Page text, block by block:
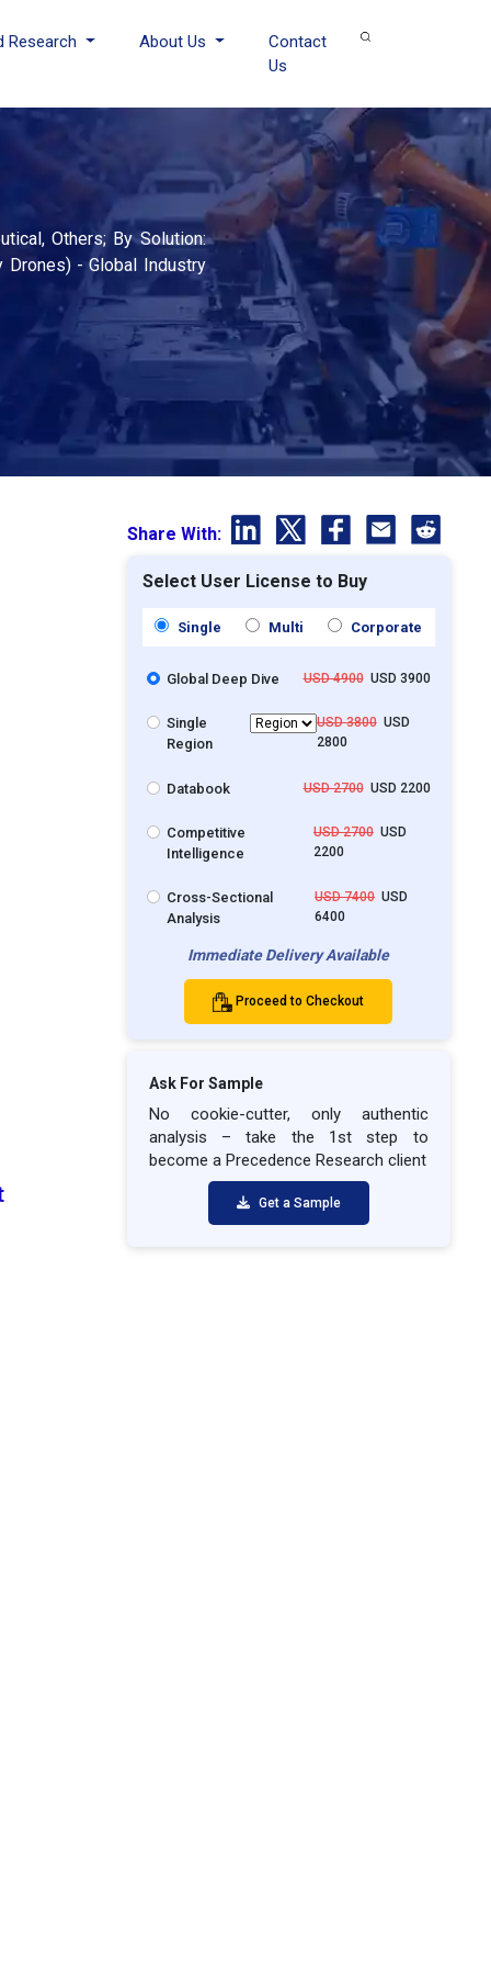
Research About Us
Contact
Us
Others; By Solution:
Drones) - Global Industry
Share With:
Select User License to Buy
Single Multi Corporate
Global Deep Dive USD 4900USD 3900
Single
Region
USD 3800USD
2800
Databook USD 2700USD 2200
Competitive
Intelligence
USD 2700USD
2200
Cross-Sectional
Analysis
USD 7400 USD
6400
Immediate Delivery Available
Proceed to Checkout
Ask For Sample
No cookie-cutter, only authentic
analysis – take the 1st step to
become a Precedence Research client
Get a Sample